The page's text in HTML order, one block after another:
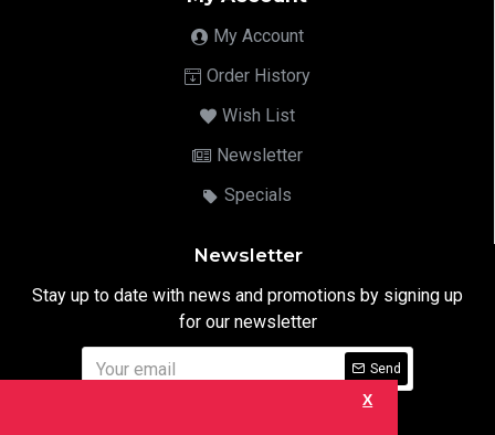
X
My Account
Order History
Wish List
Newsletter
Specials
Newsletter
Stay up to date with news and promotions by signing up
for our newsletter
Send